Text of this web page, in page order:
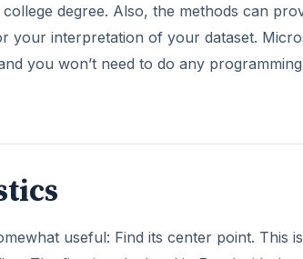
degree. Also, the methods can
your interpretation of your dataset.
you won’t need to do any
useful: Find its center point. This is